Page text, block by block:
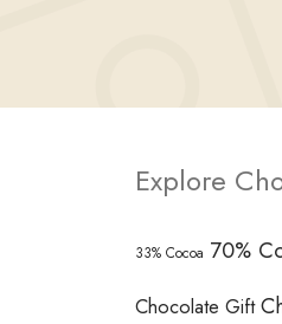
Explore
33% Cocoa 70%
Chocolate Gift